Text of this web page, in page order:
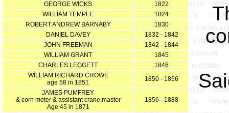
GEORGE WICKS
1822
WILLIAM TEMPLE
1824
ROBERT ANDREW BARNABY
1830
DANIEL DAVEY
1832 - 1842
JOHN FREEMAN
1842 - 1844
WILLIAM GRANT
1845
CHARLES LEGGETT
1846
WILLIAM RICHARD CROWE
age 58 in 1851
1850 - 1856
JAMES PUMFREY
& corn meter & assistant crane master
Age 45 in 1871
1856 - 1888